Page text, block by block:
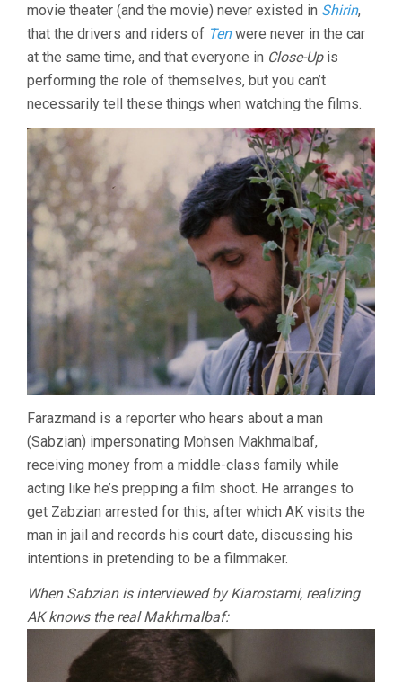
movie theater (and the movie) never existed in Shirin,
that the drivers and riders of Tenwere never in the car
at the same time, and that everyone in Close-Upis
performing the role of themselves, but you can’t
necessarily tell these things when watching the films.
Farazmand is a reporter who hears about a man
(Sabzian) impersonating Mohsen Makhmalbaf,
receiving money from a middle-class family while
acting like he’s prepping a film shoot. He arranges to
get Zabzian arrested for this, after which AK visits the
man in jail and records his court date, discussing his
intentions in pretending to be a filmmaker.
When Sabzian is interviewed by Kiarostami, realizing
AK knows the real Makhmalbaf: